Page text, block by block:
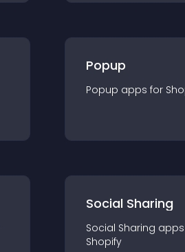
Popup
Popup apps for
Social Sharing
Social Sharing app
Shopify